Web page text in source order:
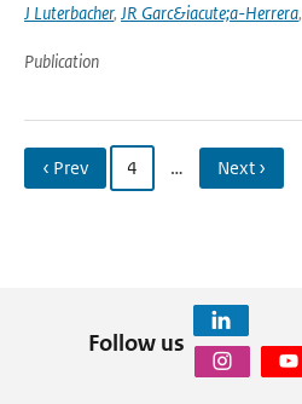
J Luterbacher, JR Garc&iacute;a-Herrera,
Publication
‹ Prev 4 … Next ›
Follow us